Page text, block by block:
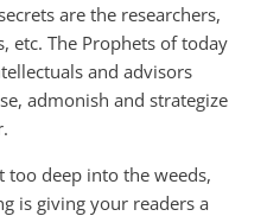
are the researchers,
etc. The Prophets of today
and advisors
admonish and strategize
too deep into the weeds,
is giving your readers a